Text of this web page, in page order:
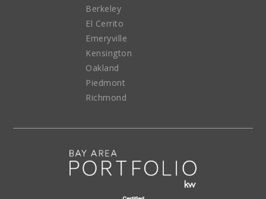
Berkeley
El Cerrito
Emeryville
Kensington
Oakland
Piedmont
Richmond